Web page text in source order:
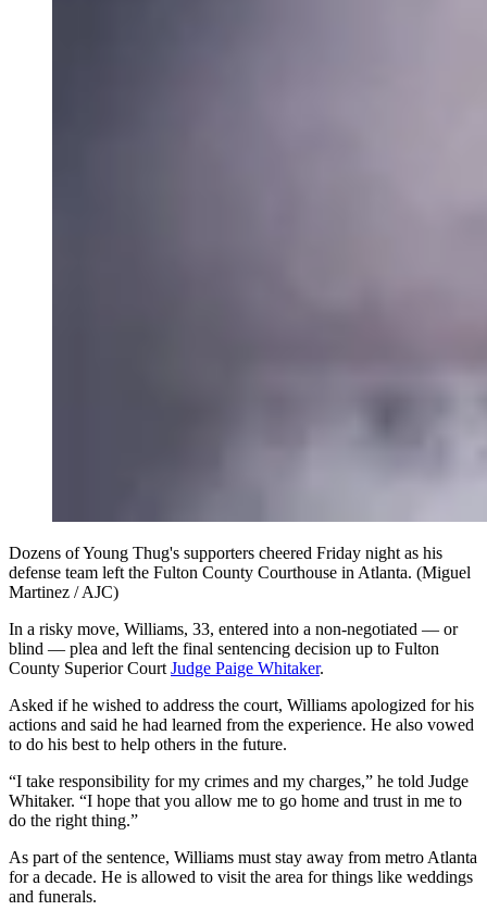
Dozens of Young Thug's supporters cheered Friday night as his
defense team left the Fulton County Courthouse in Atlanta. (Miguel
Martinez / AJC)
In a risky move, Williams, 33, entered into a non-negotiated — or
blind — plea and left the final sentencing decision up to Fulton
County Superior Court Judge Paige Whitaker.
Asked if he wished to address the court, Williams apologized for his
actions and said he had learned from the experience. He also vowed
to do his best to help others in the future.
“I take responsibility for my crimes and my charges,” he told Judge
Whitaker. “I hope that you allow me to go home and trust in me to
do the right thing.”
As part of the sentence, Williams must stay away from metro Atlanta
for a decade. He is allowed to visit the area for things like weddings
and funerals.